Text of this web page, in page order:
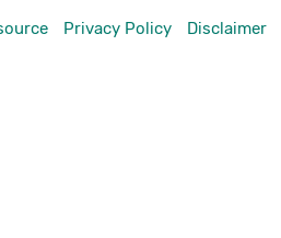
Privacy Policy Disclaimer